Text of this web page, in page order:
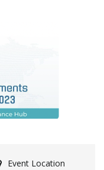
Event Location